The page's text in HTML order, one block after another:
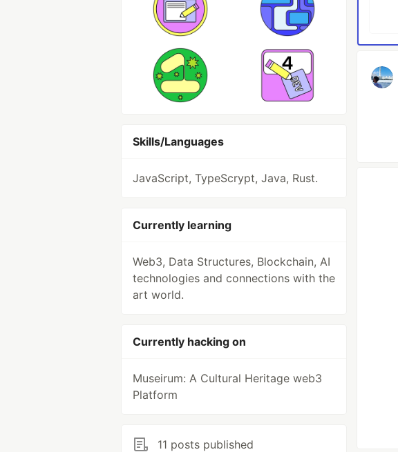
Skills/Languages
JavaScript, TypeScrypt, Java, Rust.
Currently learning
Web3, Data Structures, Blockchain, AI
technologies and connections with the
art world.
Currently hacking on
Museirum: A Cultural Heritage web3
Platform
11 posts published